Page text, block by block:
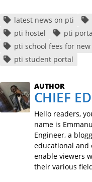
latest news on pti
pti hostel
pti
pti school fees for
pti student portal
AUTHOR
CHIEF
Hello readers,
name is
Engineer, a
educational and
enable viewers
their various